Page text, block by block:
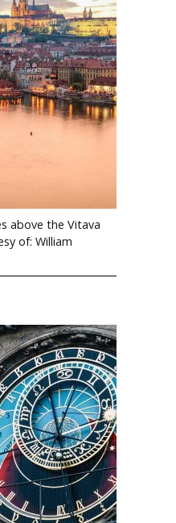
Choir and the Hamilton
Choir at Waiotapu
above the Vitava
of: William